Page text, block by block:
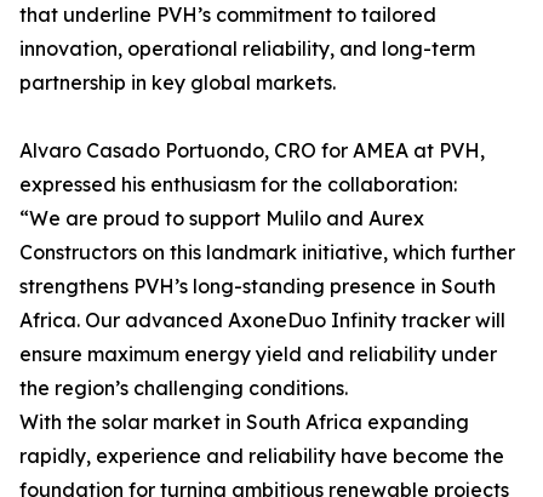
that underline PVH’s commitment to tailored
innovation, operational reliability, and long-term
partnership in key global markets.
Alvaro Casado Portuondo, CRO for AMEA at PVH,
expressed his enthusiasm for the collaboration:
“We are proud to support Mulilo and Aurex
Constructors on this landmark initiative, which further
strengthens PVH’s long-standing presence in South
Africa. Our advanced AxoneDuo Infinity tracker will
ensure maximum energy yield and reliability under
the region’s challenging conditions.
With the solar market in South Africa expanding
rapidly, experience and reliability have become the
foundation for turning ambitious renewable projects